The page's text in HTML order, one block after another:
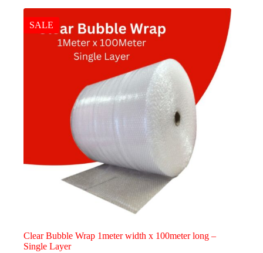
The
options
SALE
Clear Bubble Wrap 1meter width x 100meter long –
Single Layer